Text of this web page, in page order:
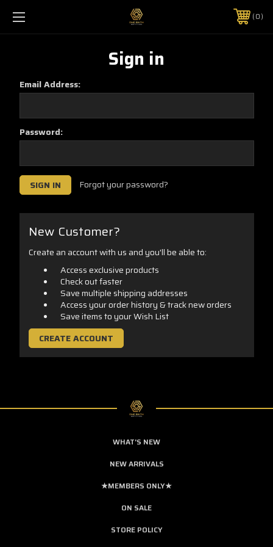
0
Sign in
Email Address:
Password:
Forgot your password?
New Customer?
Create an account with us and you'll be able to:
Access exclusive products
Check out faster
Save multiple shipping addresses
Access your order history & track new orders
Save items to your Wish List
CREATE ACCOUNT
WHAT'S NEW
NEW ARRIVALS
★MEMBERS ONLY★
ON SALE
STORE POLICY